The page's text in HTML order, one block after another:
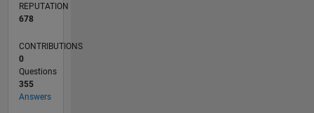
REPUTATION
678
CONTRIBUTIONS
0
Questions
355
Answers